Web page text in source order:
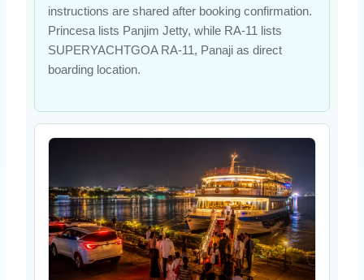
instructions are shared after booking confirmation.
Princesa lists Panjim Jetty, while RA-11 lists
SUPERYACHTGOA RA-11, Panaji as direct
boarding location.